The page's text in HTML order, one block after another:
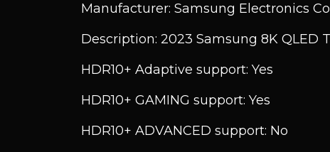
Manufacturer: Samsung Electronics
Description: 2023 Samsung 8K QLED
HDR10+ Adaptive support: Yes
HDR10+ GAMING support: Yes
HDR10+ ADVANCED support: No